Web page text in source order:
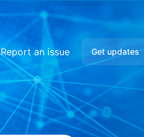
Report an issue Get updates